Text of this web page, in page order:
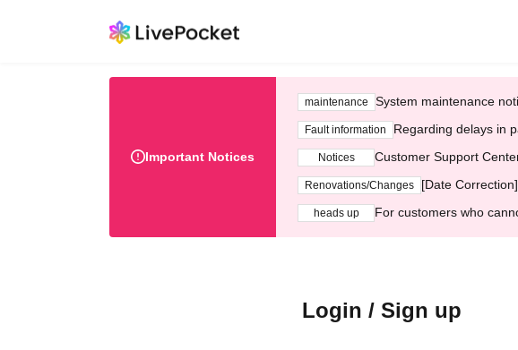
Important Notices
maintenance System maintenance
Fault information Regarding delays in
Notices Customer Support
Renovations/Changes [Date
heads up For customers who
Login / Sign up